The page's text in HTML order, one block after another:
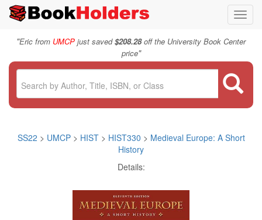
"Eric from UMCP just saved$208.28off the University Book Center
price"
SS22 > UMCP > HIST> HIST330 > Medieval Europe: A Short
History
Details: